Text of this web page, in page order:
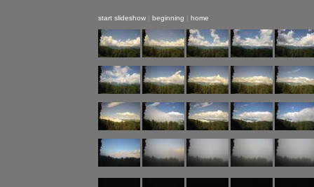
start slideshow | beginning | home